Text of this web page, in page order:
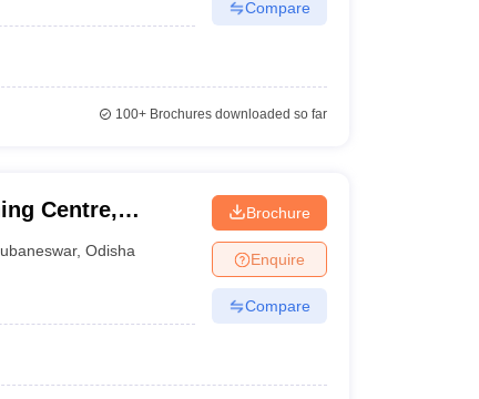
Compare
100+Brochures downloaded so far
Centre,
,Odisha
Brochure
Enquire
Compare